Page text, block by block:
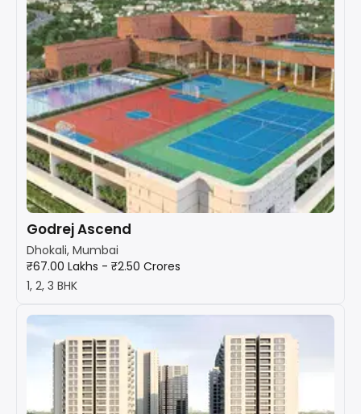
Godrej Ascend
Dhokali, Mumbai
₹67.00 Lakhs - ₹2.50 Crores
1, 2, 3 BHK